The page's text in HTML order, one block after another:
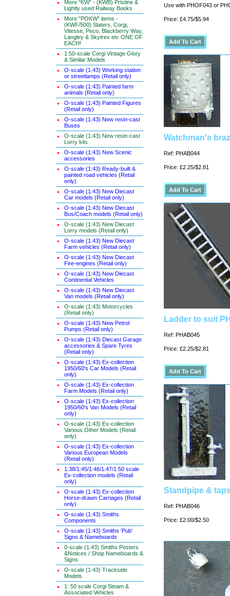
More "KW" - (KWB) Pristine &
Lightly used Railway Books
More "POKW" items -
(KWF/500) Slaters, Corgi,
Vitesse, Peco, Blackberry Way,
Langley & Skytrex etc ONE OF
EACH!
1:50-scale Corgi Vintage Glory
& Similar Models
O-scale (1:43) Working station
or streetlamps (Retail only)
O-scale (1:43) Painted farm
animals (Retail only)
O-scale (1:43) Painted Figures
(Retail only)
O-scale (1:43) New resin-cast
Buses
O-scale (1:43) New resin-cast
Lorry kits
O-scale (1:43) New Scenic
accessories
O-scale (1:43) Ready-built &
painted road vehicles (Retail
only)
O-scale (1:43) New Diecast
Car models (Retail only)
O-scale (1:43) New Diecast
Bus/Coach models (Retail only)
O-scale (1:43) New Diecast
Lorry models (Retail only)
O-scale (1:43) New Diecast
Farm vehicles (Retail only)
O-scale (1:43) New Diecast
Fire-engines (Retail only)
O-scale (1:43) New Diecast
Continental Vehicles
O-scale (1:43) New Diecast
Van models (Retail only)
O-scale (1:43) Motorcycles
(Retail only)
O-scale (1:43) New Petrol
Pumps (Retail only)
O-scale (1:43) Diecast Garage
accessories & Spare Tyres
(Retail only)
O-scale (1:43) Ex-collection
1950/60's Car Models (Retail
only)
O-scale (1:43) Ex-collection
Farm Models (Retail only)
O-scale (1:43) Ex-collection
1950/60's Van Models (Retail
only)
O-scale (1:43) Ex-collection
Various Other Models (Retail
only)
O-scale (1:43) Ex-collection
Various European Models
(Retail only)
1:38/1:45/1:46/1:47/1:50 scale
Ex-collection models (Retail
only)
O-scale (1:43) Ex-collection
Horse-drawn Carriages (Retail
only)
O-scale (1:43) Smiths
Components
O-scale (1:43) Smiths 'Pub'
Signs & Nameboards
0-scale (1:43) Smiths Posters
&Notices / Shop Nameboards &
Signs
O-scale (1:43) Trackside
Models
1: 50 scale Corgi Steam &
Associated Vehicles
Use with PHOF043 or
Price: £4.75/$5.94
Watchman's
Ref: PHAB044
Price: £2.25/$2.81
Ladder to suit
Ref: PHAB045
Price: £2.25/$2.81
Standpipe &
Ref: PHAB046
Price: £2.00/$2.50